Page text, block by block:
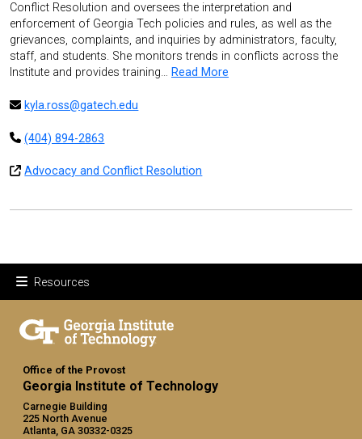
Conflict Resolution and oversees the interpretation and
enforcement of Georgia Tech policies and rules, as well as the
grievances, complaints, and inquiries by administrators, faculty,
staff, and students. She monitors trends in conflicts across the
Institute and provides training… Read More
kyla.ross@gatech.edu
(404) 894-2863
Advocacy and Conflict Resolution
Resources
Office of the Provost
Georgia Institute of Technology
Carnegie Building
225 North Avenue
Atlanta, GA 30332-0325